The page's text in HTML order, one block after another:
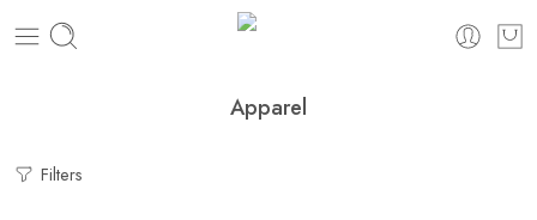
Apparel
Filters